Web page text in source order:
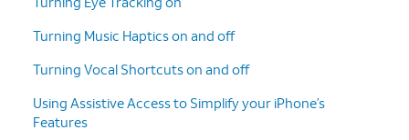
Turning Music Haptics on and off
Turning Vocal Shortcuts on and off
Using Assistive Access to Simplify your iPhone’s
Features